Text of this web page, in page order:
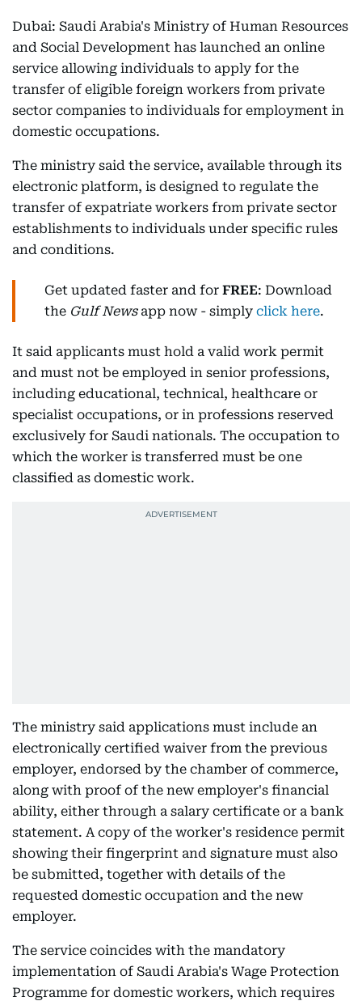
Dubai: Saudi Arabia's Ministry of Human Resources
and Social Development has launched an online
service allowing individuals to apply for the
transfer of eligible foreign workers from private
sector companies to individuals for employment in
domestic occupations.
The ministry said the service, available through its
electronic platform, is designed to regulate the
transfer of expatriate workers from private sector
establishments to individuals under specific rules
and conditions.
Get updated faster and for FREE: Download
the Gulf Newsapp now - simply click here.
It said applicants must hold a valid work permit
and must not be employed in senior professions,
including educational, technical, healthcare or
specialist occupations, or in professions reserved
exclusively for Saudi nationals. The occupation to
which the worker is transferred must be one
classified as domestic work.
The ministry said applications must include an
electronically certified waiver from the previous
employer, endorsed by the chamber of commerce,
along with proof of the new employer's financial
ability, either through a salary certificate or a bank
statement. A copy of the worker's residence permit
showing their fingerprint and signature must also
be submitted, together with details of the
requested domestic occupation and the new
employer.
The service coincides with the mandatory
implementation of Saudi Arabia's Wage Protection
Programme for domestic workers, which requires